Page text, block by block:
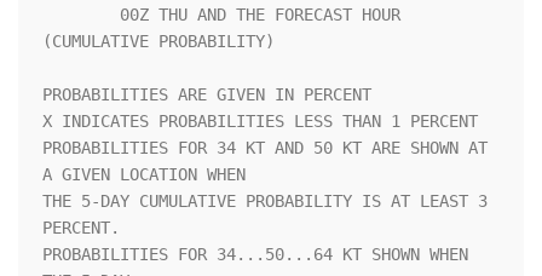
(CUMULATIVE PROBABILITY)
PROBABILITIES ARE GIVEN IN PERCENT
X INDICATES PROBABILITIES LESS THAN 1 PERCENT
PROBABILITIES FOR 34 KT AND 50 KT ARE SHOWN AT
A GIVEN LOCATION WHEN
THE 5-DAY CUMULATIVE PROBABILITY IS AT LEAST 3
PERCENT.
PROBABILITIES FOR 34...50...64 KT SHOWN WHEN